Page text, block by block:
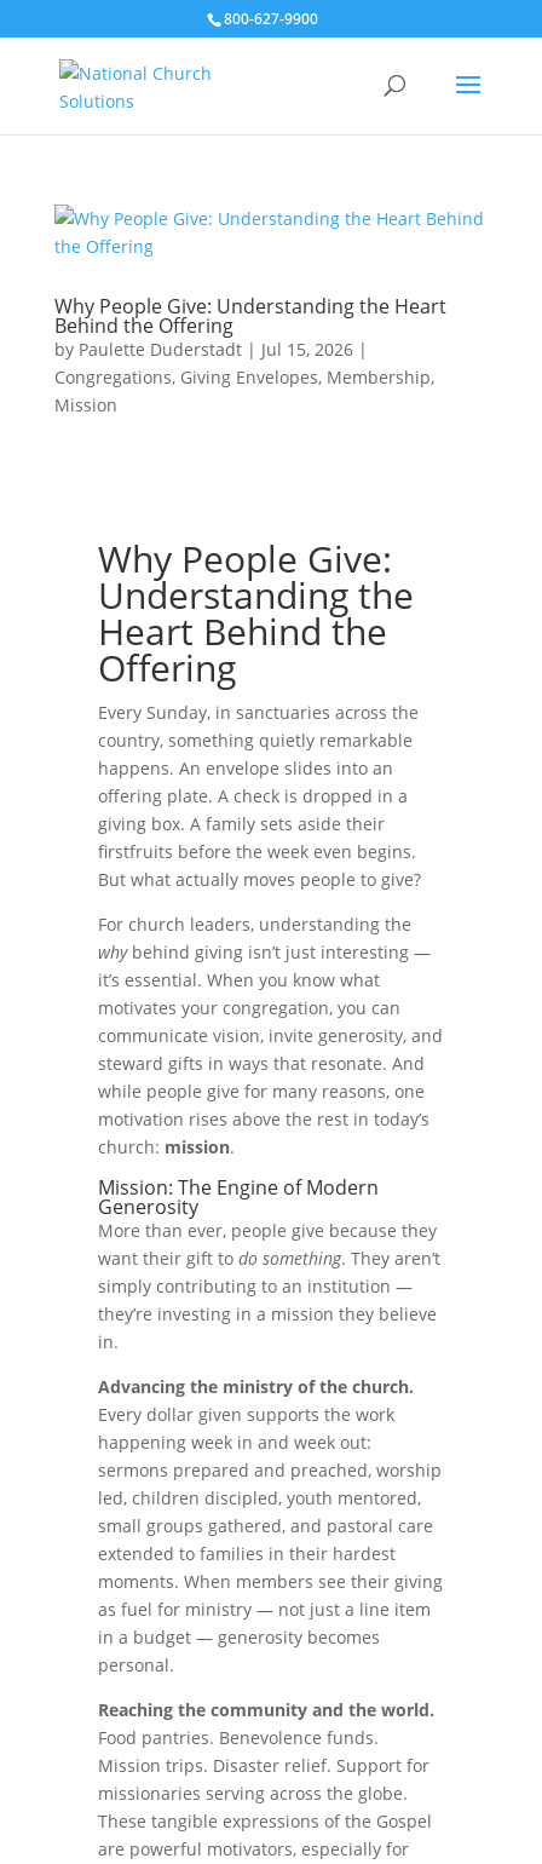
800-627-9900
Why People Give: Understanding the Heart
Behind the Offering
by Paulette Duderstadt| Jul 15, 2026|
Congregations, Giving Envelopes, Membership,
Mission
Why People Give:
Understanding the
Heart Behind the
Offering
Every Sunday, in sanctuaries across the
country, something quietly remarkable
happens. An envelope slides into an
offering plate. A check is dropped in a
giving box. A family sets aside their
firstfruits before the week even begins.
But what actually moves people to give?
For church leaders, understanding the
whybehind giving isn’t just interesting —
it’s essential. When you know what
motivates your congregation, you can
communicate vision, invite generosity, and
steward gifts in ways that resonate. And
while people give for many reasons, one
motivation rises above the rest in today’s
church: mission.
Mission: The Engine of Modern
Generosity
More than ever, people give because they
want their gift to do something. They aren’t
simply contributing to an institution —
they’re investing in a mission they believe
in.
Advancing the ministry of the church.
Every dollar given supports the work
happening week in and week out:
sermons prepared and preached, worship
led, children discipled, youth mentored,
small groups gathered, and pastoral care
extended to families in their hardest
moments. When members see their giving
as fuel for ministry — not just a line item
in a budget — generosity becomes
personal.
Reaching the community and the world.
Food pantries. Benevolence funds.
Mission trips. Disaster relief. Support for
missionaries serving across the globe.
These tangible expressions of the Gospel
are powerful motivators, especially for